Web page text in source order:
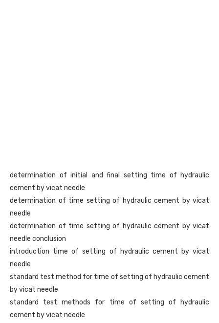
determination of initial and final setting time of hydraulic
cement by vicat needle
determination of time setting of hydraulic cement by vicat
needle
determination of time setting of hydraulic cement by vicat
needle conclusion
introduction time of setting of hydraulic cement by vicat
needle
standard test method for time of setting of hydraulic cement
by vicat needle
standard test methods for time of setting of hydraulic
cement by vicat needle